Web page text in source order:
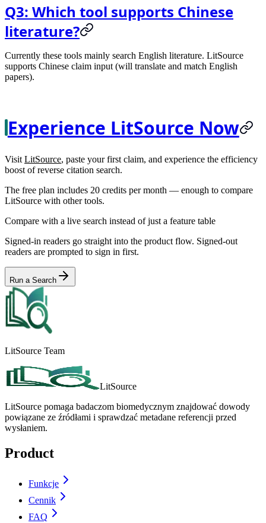
Q3: Which tool supports Chinese
literature?
Currently these tools mainly search English literature. LitSource
supports Chinese claim input (will translate and match English
papers).
Experience LitSource Now
Visit LitSource, paste your first claim, and experience the efficiency
boost of reverse citation search.
The free plan includes 20 credits per month — enough to compare
LitSource with other tools.
Compare with a live search instead of just a feature table
Signed-in readers go straight into the product flow. Signed-out
readers are prompted to sign in first.
Run a Search
LitSource Team
LitSource
LitSource pomaga badaczom biomedycznym znajdować dowody
powiązane ze źródłami i sprawdzać metadane referencji przed
wysłaniem.
Product
Funkcje
Cennik
FAQ